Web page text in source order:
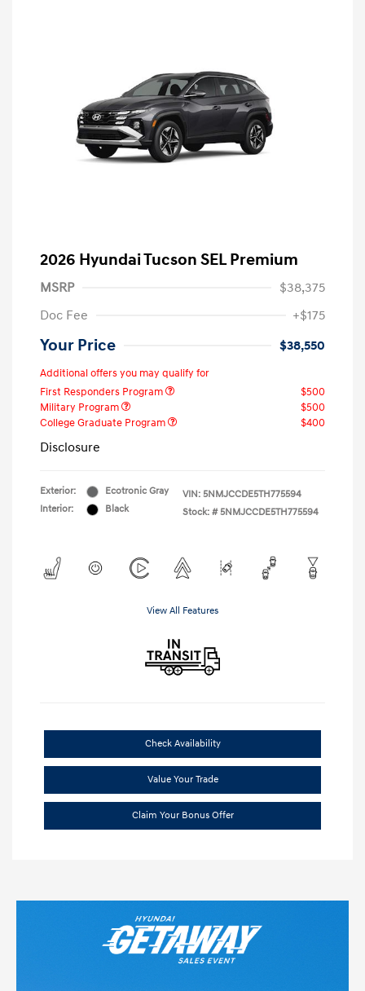
2026 Hyundai Tucson SEL Premium
MSRP
$38,375
Doc Fee
+$175
Your Price $38,550
Additional offers you may qualify for
First Responders Program
$500
Military Program
$500
College Graduate Program
$400
Disclosure
Exterior:
Ecotronic Gray
Interior:
Black
VIN: 5NMJCCDE5TH775594
Stock: # 5NMJCCDE5TH775594
View All Features
Check Availability
Value Your Trade
Claim Your Bonus Offer